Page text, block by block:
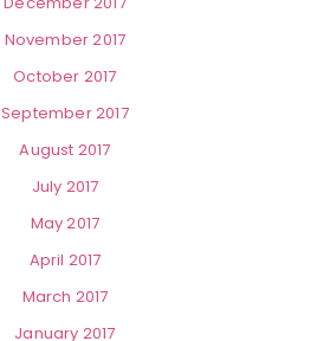
November 2017
October 2017
September 2017
August 2017
July 2017
May 2017
April 2017
March 2017
January 2017